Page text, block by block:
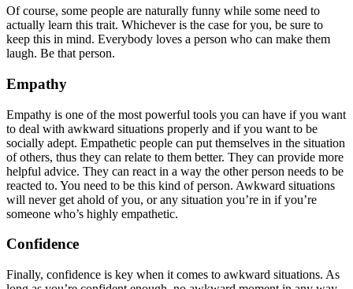
Of course, some people are naturally funny while some need to
actually learn this trait. Whichever is the case for you, be sure to
keep this in mind. Everybody loves a person who can make them
laugh. Be that person.
Empathy
Empathy is one of the most powerful tools you can have if you want
to deal with awkward situations properly and if you want to be
socially adept. Empathetic people can put themselves in the situation
of others, thus they can relate to them better. They can provide more
helpful advice. They can react in a way the other person needs to be
reacted to. You need to be this kind of person. Awkward situations
will never get ahold of you, or any situation you’re in if you’re
someone who’s highly empathetic.
Confidence
Finally, confidence is key when it comes to awkward situations. As